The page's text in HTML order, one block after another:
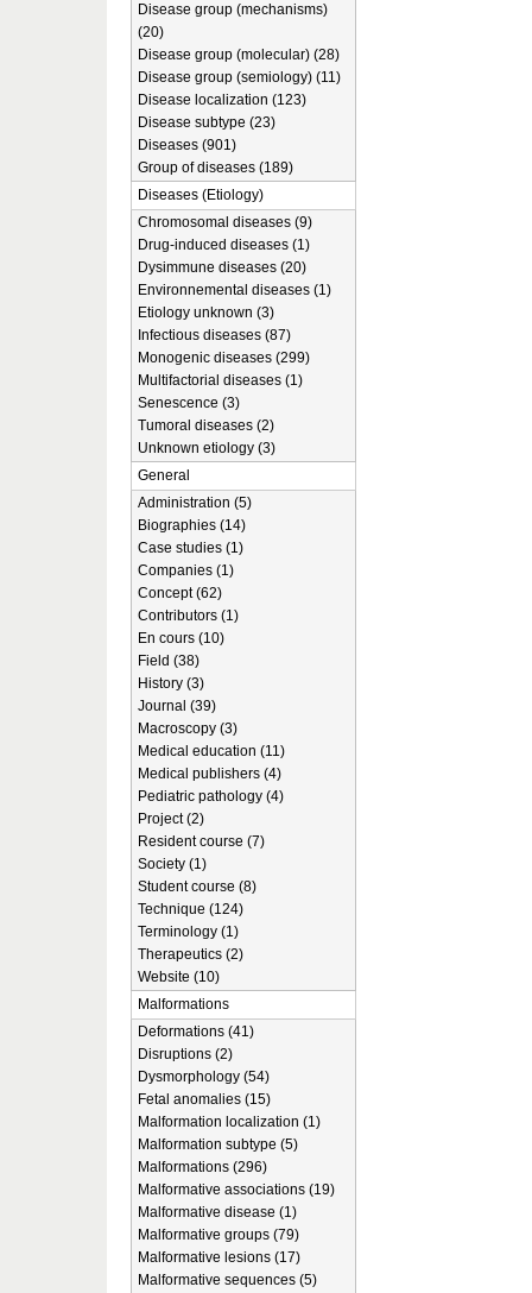
Disease group (mechanisms)
(20)
Disease group (molecular) (28)
Disease group (semiology) (11)
Disease localization (123)
Disease subtype (23)
Diseases (901)
Group of diseases (189)
Diseases (Etiology)
Chromosomal diseases (9)
Drug-induced diseases (1)
Dysimmune diseases (20)
Environnemental diseases (1)
Etiology unknown (3)
Infectious diseases (87)
Monogenic diseases (299)
Multifactorial diseases (1)
Senescence (3)
Tumoral diseases (2)
Unknown etiology (3)
General
Administration (5)
Biographies (14)
Case studies (1)
Companies (1)
Concept (62)
Contributors (1)
En cours (10)
Field (38)
History (3)
Journal (39)
Macroscopy (3)
Medical education (11)
Medical publishers (4)
Pediatric pathology (4)
Project (2)
Resident course (7)
Society (1)
Student course (8)
Technique (124)
Terminology (1)
Therapeutics (2)
Website (10)
Malformations
Deformations (41)
Disruptions (2)
Dysmorphology (54)
Fetal anomalies (15)
Malformation localization (1)
Malformation subtype (5)
Malformations (296)
Malformative associations (19)
Malformative disease (1)
Malformative groups (79)
Malformative lesions (17)
Malformative sequences (5)